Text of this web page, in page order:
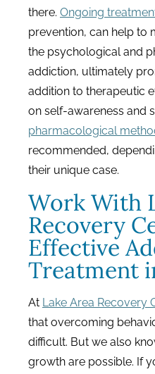
there. Ongoing
prevention, can help to
the psychological and
addiction, ultimately
addition to therapeutic
on self-awareness and
pharmacological
recommended,
their unique case.
Work With
Recovery
Effective
Treatment
At Lake Area Recovery
that overcoming
difficult. But we also
growth are possible. If